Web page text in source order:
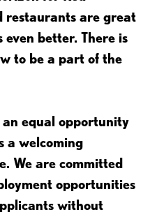
restaurants are great
better. There is
to be a part of the
equal opportunity
a welcoming
We are committed
opportunities
without